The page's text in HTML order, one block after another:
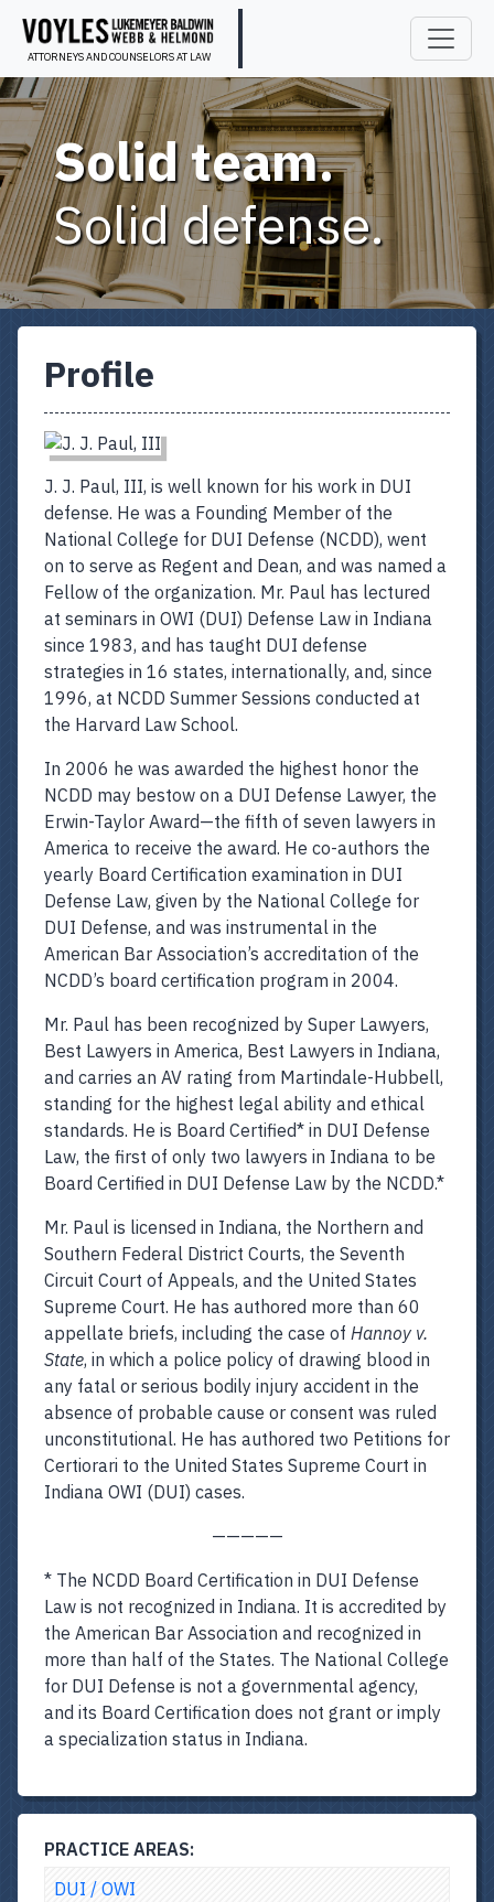
ATTORNEYS AND COUNSELORS AT LAW
Solid team.
Solid defense.
Profile
J. J. Paul, III, is well known for his work in DUI
defense. He was a Founding Member of the
National College for DUI Defense (NCDD), went
on to serve as Regent and Dean, and was named a
Fellow of the organization. Mr. Paul has lectured
at seminars in OWI (DUI) Defense Law in Indiana
since 1983, and has taught DUI defense
strategies in 16 states, internationally, and, since
1996, at NCDD Summer Sessions conducted at
the Harvard Law School.
In 2006 he was awarded the highest honor the
NCDD may bestow on a DUI Defense Lawyer, the
Erwin-Taylor Award—the fifth of seven lawyers in
America to receive the award. He co-authors the
yearly Board Certification examination in DUI
Defense Law, given by the National College for
DUI Defense, and was instrumental in the
American Bar Association’s accreditation of the
NCDD’s board certification program in 2004.
Mr. Paul has been recognized by Super Lawyers,
Best Lawyers in America, Best Lawyers in Indiana,
and carries an AV rating from Martindale-Hubbell,
standing for the highest legal ability and ethical
standards. He is Board Certified* in DUI Defense
Law, the first of only two lawyers in Indiana to be
Board Certified in DUI Defense Law by the NCDD.*
Mr. Paul is licensed in Indiana, the Northern and
Southern Federal District Courts, the Seventh
Circuit Court of Appeals, and the United States
Supreme Court. He has authored more than 60
appellate briefs, including the case of Hannoy v.
State, in which a police policy of drawing blood in
any fatal or serious bodily injury accident in the
absence of probable cause or consent was ruled
unconstitutional. He has authored two Petitions for
Certiorari to the United States Supreme Court in
Indiana OWI (DUI) cases.
—————
* The NCDD Board Certification in DUI Defense
Law is not recognized in Indiana. It is accredited by
the American Bar Association and recognized in
more than half of the States. The National College
for DUI Defense is not a governmental agency,
and its Board Certification does not grant or imply
a specialization status in Indiana.
PRACTICE AREAS:
DUI / OWI